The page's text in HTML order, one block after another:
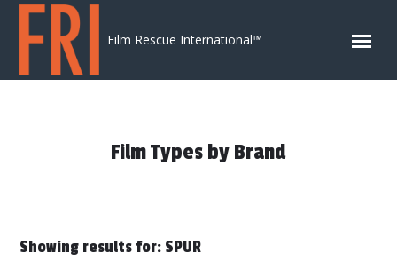
Skip to content
Film Rescue International™
Film Types by Brand
Showing results for: SPUR